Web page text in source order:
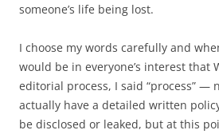
someone’s life being lost.
I choose my words carefully and
would be in everyone’s interest that
editorial process, I said “process” —
actually have a detailed written
be disclosed or leaked, but at this